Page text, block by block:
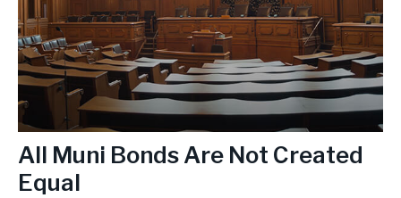
All Muni Bonds Are Not Created
Equal